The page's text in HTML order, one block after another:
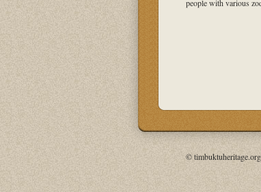
people with various
© timbuktuheritage.org